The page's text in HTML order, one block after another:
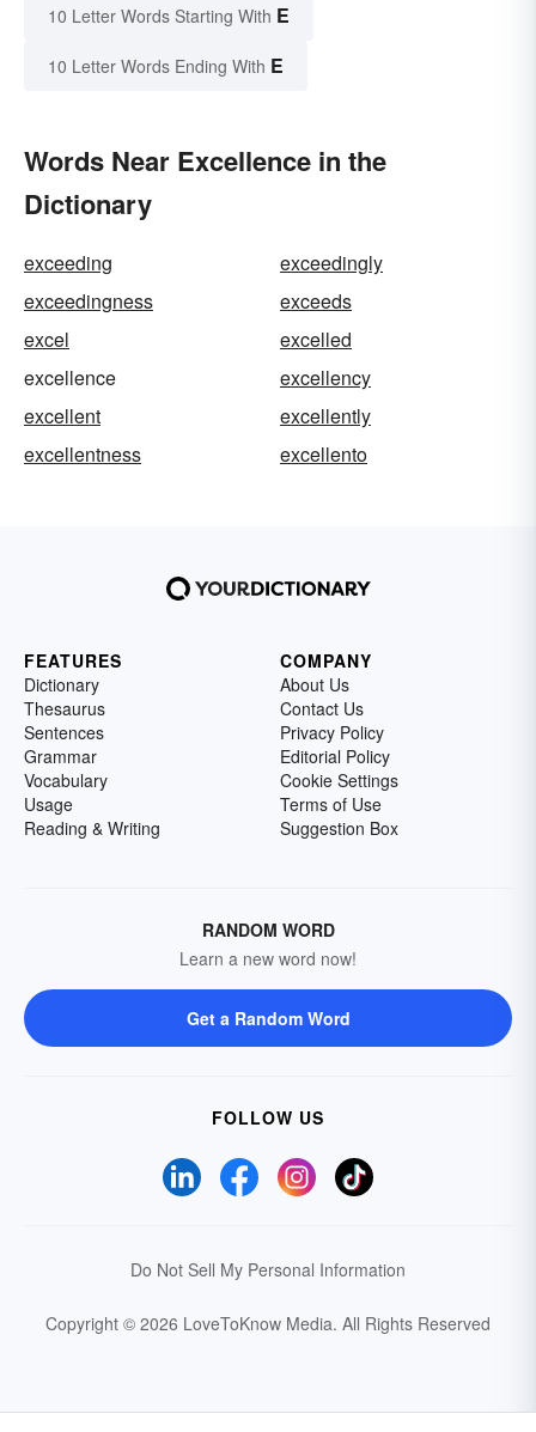
10 Letter Words Starting With E
10 Letter Words Ending With E
Words Near Excellence in the
Dictionary
exceeding
exceedingly
exceedingness
exceeds
excel
excelled
excellence
excellency
excellent
excellently
excellentness
excellento
FEATURES
Dictionary
Thesaurus
Sentences
Grammar
Vocabulary
Usage
Reading & Writing
COMPANY
About Us
Contact Us
Privacy Policy
Editorial Policy
Cookie Settings
Terms of Use
Suggestion Box
RANDOM WORD
Learn a new word now!
Get a Random Word
FOLLOW US
Do Not Sell My Personal Information
Copyright © 2026 LoveToKnow Media. All Rights Reserved